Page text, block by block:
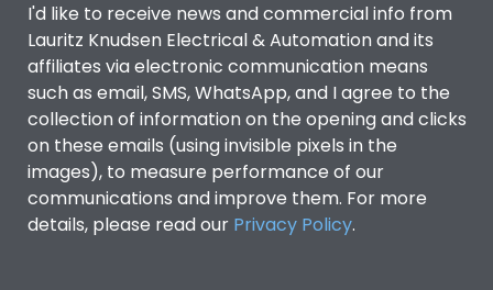
I'd like to receive news and commercial info from
Lauritz Knudsen Electrical & Automation and its
affiliates via electronic communication means
such as email, SMS, WhatsApp, and I agree to the
collection of information on the opening and clicks
on these emails (using invisible pixels in the
images), to measure performance of our
communications and improve them. For more
details, please read our Privacy Policy.